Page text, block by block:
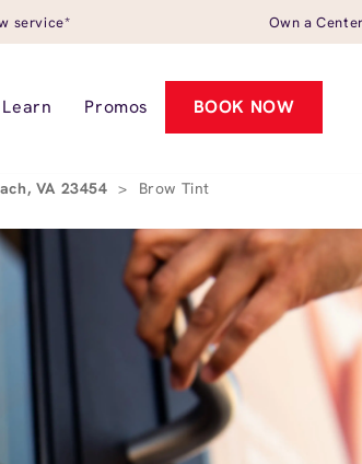
service* Own a Center
Learn Promos BOOK NOW
VA 23454 > Brow Tint